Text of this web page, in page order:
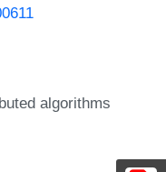
algorithms